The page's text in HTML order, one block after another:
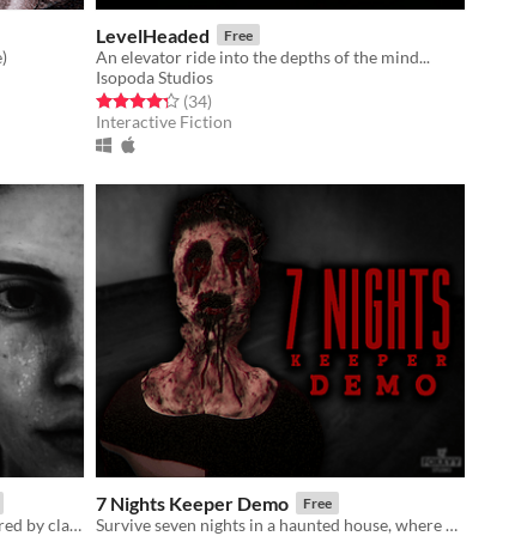
LevelHeaded Free
An elevator ride into the depths of the mind...
Isopoda Studios
Rated 4.3 out of 5 stars
(34total ratings
)
Interactive Fiction
Short psychological horror game inspired by classics of the genre.
7 Nights Keeper Demo Free
Survive seven nights in a haunted house, where every shadow hides a sinister secret.